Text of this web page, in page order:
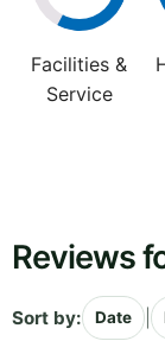
Facilities &
Service
Reviews
Sort by: Date